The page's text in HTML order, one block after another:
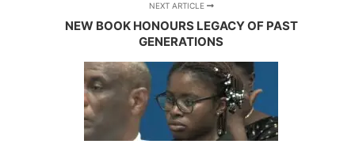
NEXT ARTICLE
NEW BOOK HONOURS LEGACY OF PAST
GENERATIONS